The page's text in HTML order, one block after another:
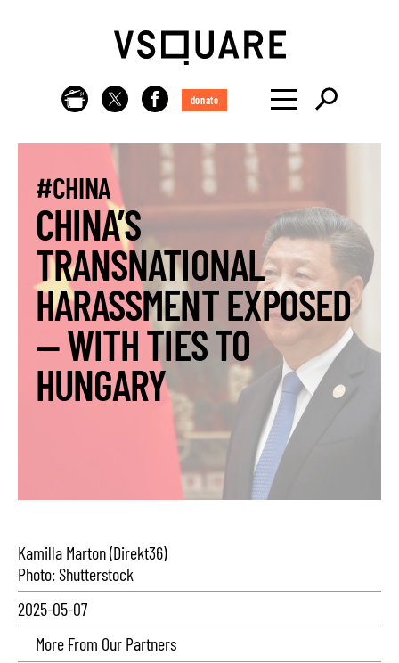
donate
#CHINA
CHINA’S
TRANSNATIONAL
HARASSMENT EXPOSED
— WITH TIES TO
HUNGARY
Kamilla Marton (Direkt36)
Photo: Shutterstock
2025-05-07
More From Our Partners